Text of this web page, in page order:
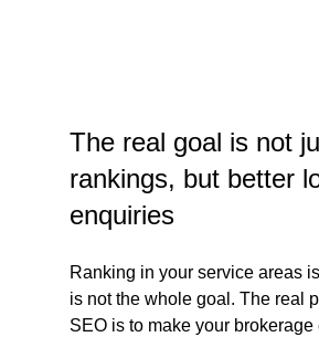
The real goal is not
rankings, but better
enquiries
Ranking in your service areas
is not the whole goal. The real
SEO is to make your brokerage